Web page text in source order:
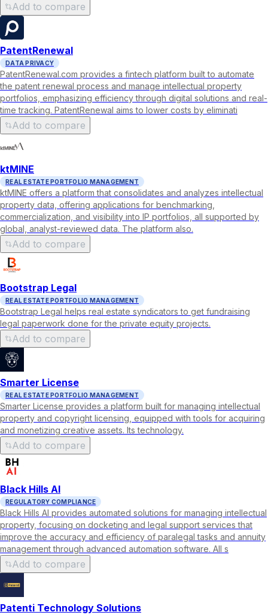
Add to compare
PatentRenewal
DATA PRIVACY
PatentRenewal.com provides a fintech platform built to automate
the patent renewal process and manage intellectual property
portfolios, emphasizing efficiency through digital solutions and real-
time tracking. PatentRenewal aims to lower costs by eliminati
Add to compare
ktMINE
REAL ESTATE PORTFOLIO MANAGEMENT
ktMINE offers a platform that consolidates and analyzes intellectual
property data, offering applications for benchmarking,
commercialization, and visibility into IP portfolios, all supported by
global, analyst-reviewed data. The platform also.
Add to compare
Bootstrap Legal
REAL ESTATE PORTFOLIO MANAGEMENT
Bootstrap Legal helps real estate syndicators to get fundraising
legal paperwork done for the private equity projects.
Add to compare
Smarter License
REAL ESTATE PORTFOLIO MANAGEMENT
Smarter License provides a platform built for managing intellectual
property and copyright licensing, equipped with tools for acquiring
and monetizing creative assets. Its technology.
Add to compare
Black Hills AI
REGULATORY COMPLIANCE
Black Hills AI provides automated solutions for managing intellectual
property, focusing on docketing and legal support services that
improve the accuracy and efficiency of paralegal tasks and annuity
management through advanced automation software. All s
Add to compare
Patenti Technology Solutions